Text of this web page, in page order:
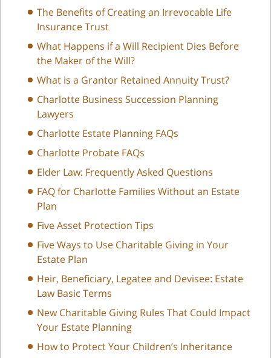
The Benefits of Creating an Irrevocable Life
Insurance Trust
What Happens if a Will Recipient Dies Before
the Maker of the Will?
What is a Grantor Retained Annuity Trust?
Charlotte Business Succession Planning
Lawyers
Charlotte Estate Planning FAQs
Charlotte Probate FAQs
Elder Law: Frequently Asked Questions
FAQ for Charlotte Families Without an Estate
Plan
Five Asset Protection Tips
Five Ways to Use Charitable Giving in Your
Estate Plan
Heir, Beneficiary, Legatee and Devisee: Estate
Law Basic Terms
New Charitable Giving Rules That Could Impact
Your Estate Planning
How to Protect Your Children’s Inheritance